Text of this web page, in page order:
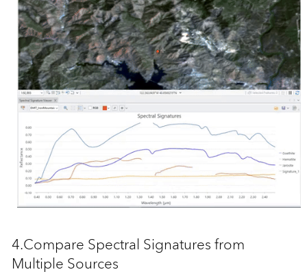
4.Compare Spectral Signatures from
Multiple Sources